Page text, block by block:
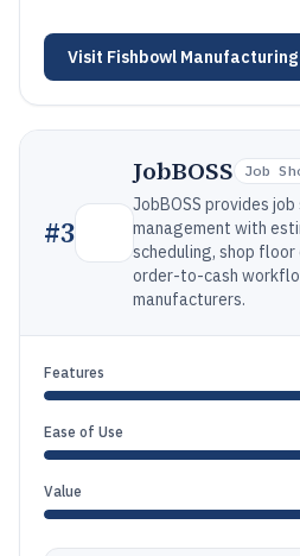
Visit Fishbowl Manufacturing
#3
JobBOSS Job
JobBOSS provides job
management with
scheduling, shop floor
order-to-cash
manufacturers.
Features
Ease of Use
Value